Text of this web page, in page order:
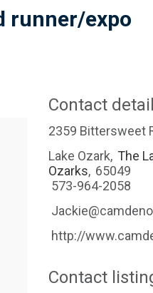
runner/expo
Contact
2359 Bittersweet
Lake Ozark, The
Ozarks, 65049
573-964-2058
http://
Contact